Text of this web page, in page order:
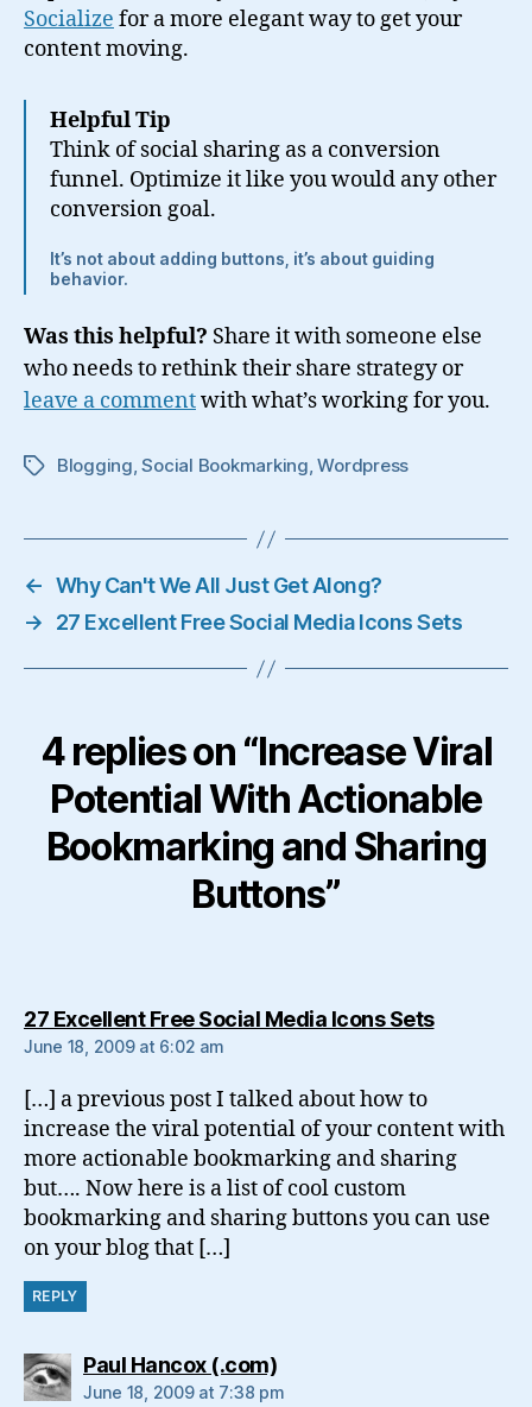
Socialize for a more elegant way to get your
content moving.
Helpful Tip
Think of social sharing as a conversion
funnel. Optimize it like you would any other
conversion goal.
It’s not about adding buttons, it’s about guiding
behavior.
Was this helpful? Share it with someone else
who needs to rethink their share strategy or
leave a commentwith what’s working for you.
TagsBlogging,Social Bookmarking,Wordpress
← Why Can't We All Just Get Along?
→
27 Excellent Free Social Media Icons Sets
4 replies on “Increase Viral
Potential With Actionable
Bookmarking and Sharing
Buttons”
27 Excellent Free Social Media Icons Setssays:
June 18, 2009 at 6:02 am
[…] a previous post I talked about how to
increase the viral potential of your content with
more actionable bookmarking and sharing
but…. Now here is a list of cool custom
bookmarking and sharing buttons you can use
on your blog that […]
REPLY
Paul Hancox (.com)says:
June 18, 2009 at 7:38 pm